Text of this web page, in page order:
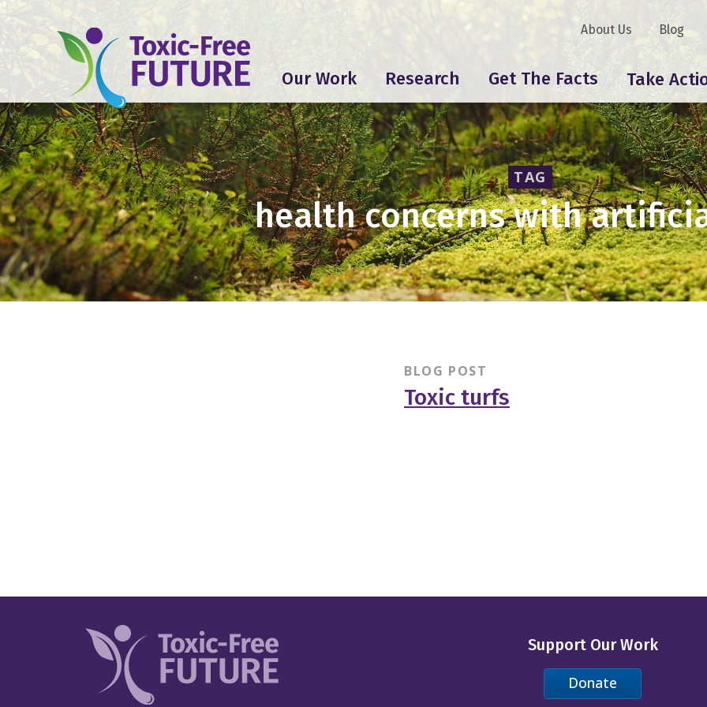
Our Work Research Get The Facts Take
About Us Blog
TAG
health concerns with
BLOG POST
Toxic turfs
Support Our Work
Donate